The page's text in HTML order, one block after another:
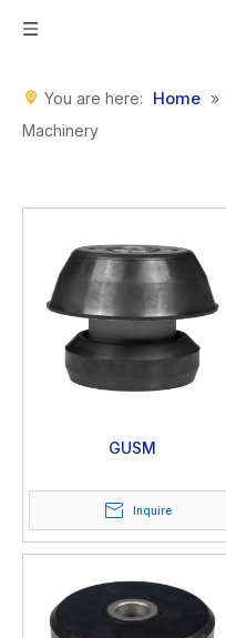
You are here: Home »
Machinery
GUSM
Inquire